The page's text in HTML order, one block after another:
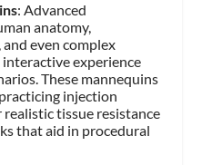
: Advanced
anatomy,
even complex
experience
These mannequins
injection
tissue resistance
that aid in procedural